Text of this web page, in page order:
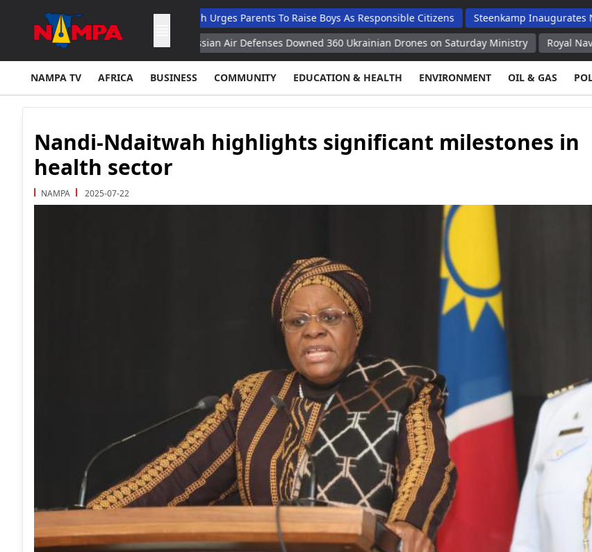
List: Musore Ndaitwah Urges Parents To Raise Boys As Responsible Citizens Steenkamp Inaugurates N$70
Family Affairs Minister
Russian Air Defenses Downed 360 Ukrainian Drones on Saturday Ministry Royal Navy spent
NAMPA TV AFRICA BUSINESS COMMUNITY EDUCATION & HEALTH ENVIRONMENT OIL & GAS
Nandi-Ndaitwah highlights significant milestones in
health sector
NAMPA 2025-07-22